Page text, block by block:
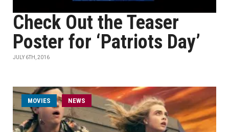
Check Out the Teaser
Poster for ‘Patriots Day’
JULY 6TH, 2016
MOVIES NEWS